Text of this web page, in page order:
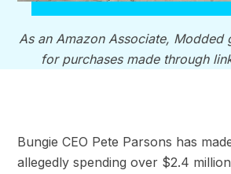
As an Amazon Associate, Modded
for purchases made through
Bungie CEO Pete Parsons has
allegedly spending over $2.4